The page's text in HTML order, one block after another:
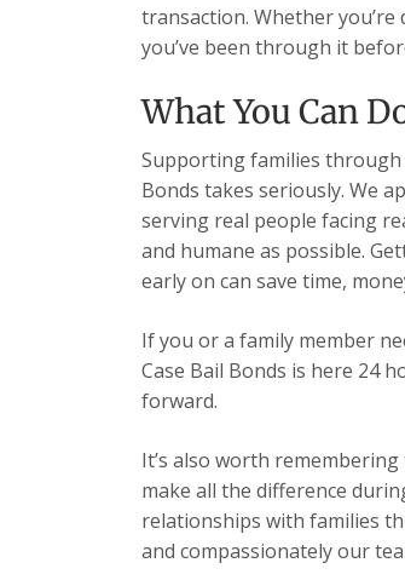
transaction. Whether
you’ve been through it
What You Can
Supporting families through
Bonds takes seriously. We
serving real people facing
and humane as possible.
early on can save time,
If you or a family member
Case Bail Bonds is here 24
forward.
It’s also worth
make all the difference
relationships with families
and compassionately our